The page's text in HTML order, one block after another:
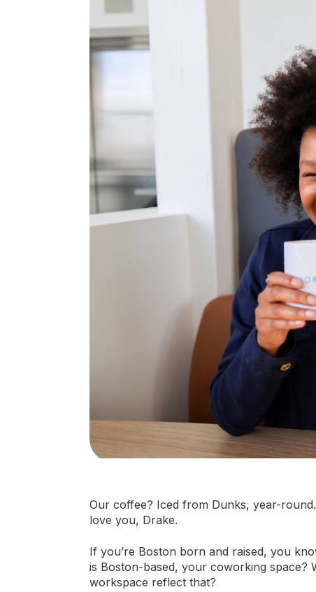
Our coffee? Iced from Dunks, year-
love you, Drake.
If you’re Boston born and raised, you
is Boston-based, your coworking space?
workspace reflect that?